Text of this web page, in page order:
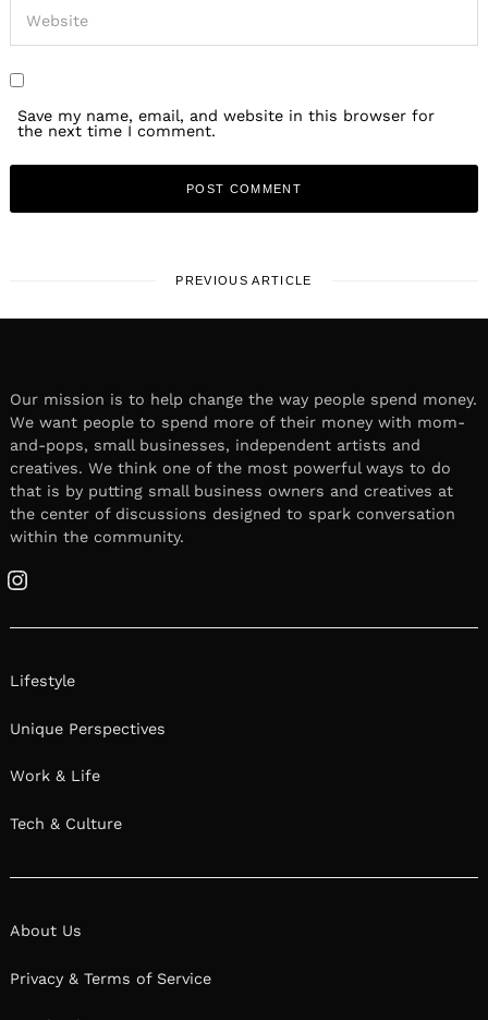
Save my name, email, and website in this browser for
the next time I comment.
PREVIOUS ARTICLE
Our mission is to help change the way people spend money.
We want people to spend more of their money with mom-
and-pops, small businesses, independent artists and
creatives. We think one of the most powerful ways to do
that is by putting small business owners and creatives at
the center of discussions designed to spark conversation
within the community.
Instagram
Lifestyle
Unique Perspectives
Work & Life
Tech & Culture
About Us
Privacy & Terms of Service